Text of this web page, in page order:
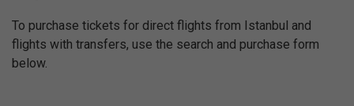
To purchase tickets for direct flights from Istanbul and
flights with transfers, use the search and purchase form
below.